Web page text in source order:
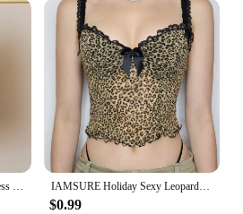
Stylish Halter Tank Top Sleeveless Vest Top Women's Triangle Summer New Elastic Cotton Knitted Rib Vest Sexy Wear IAMSURE Holiday Sexy Leopard Printed Mesh Camis Top See Through Slim Lace Trim Slash Neck Sleeveless Tank Tops Women 2023 Summer
$0.99